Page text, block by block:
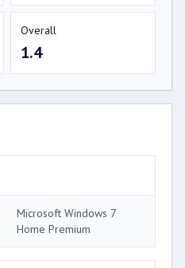
Overall
1.4
Microsoft Windows 7
Home Premium